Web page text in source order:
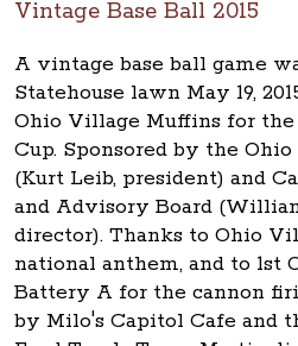
Vintage Base Ball 2015
A vintage base ball game
Statehouse lawn May 19,
Ohio Village Muffins for
Cup. Sponsored by the
(Kurt Leib, president) and
and Advisory Board
director). Thanks to Ohio
national anthem, and to
Battery A for the cannon
by Milo's Capitol Cafe and